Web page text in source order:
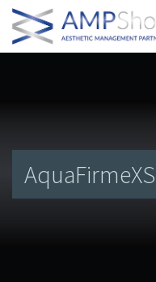
AquaFirmeXS